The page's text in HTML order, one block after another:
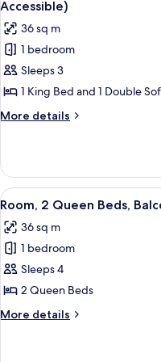
photos
for
Signature
Room,
1
King
Sofa
bed
(Hearing
Accessible)
Accessible)
36 sq m
1 bedroom
Sleeps 3
1 King Bed and 1 Double
More details
More
Room,
King
with
Sofa
(Hearing
Accessible)
View
all
photos
for
Room,
2
Queen
Beds,
4
Room, 2 Queen Beds,
36 sq m
1 bedroom
Sleeps 4
2 Queen Beds
More details
More